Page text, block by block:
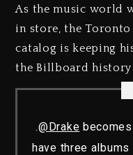
As the music world
in store, the Toronto
catalog is keeping
the Billboard history
.@Drake
have three